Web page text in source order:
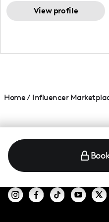
and beauty lover.
View profile
Home/ Influencer